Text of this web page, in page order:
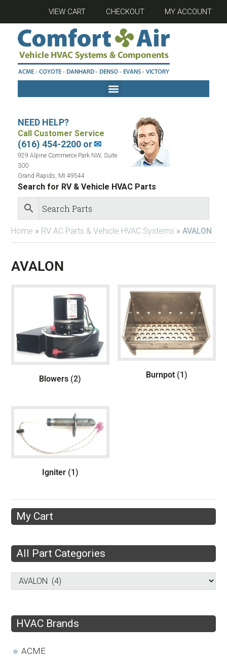
VIEW CART CHECKOUT MY ACCOUNT
NEED HELP?
Call Customer Service
(616) 454-2200 or✉
929 Alpine Commerce Park NW, Suite
300
Grand Rapids, MI 49544
Search for RV & Vehicle HVAC Parts
Home » RV AC Parts & Vehicle HVAC Systems » AVALON
AVALON
Blowers (2) Burnpot (1)
Igniter (1)
My Cart
All Part Categories
HVAC Brands
ACME